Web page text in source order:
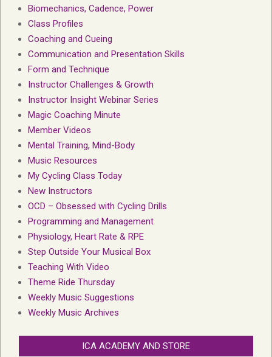
Biomechanics, Cadence, Power
Class Profiles
Coaching and Cueing
Communication and Presentation Skills
Form and Technique
Instructor Challenges & Growth
Instructor Insight Webinar Series
Magic Coaching Minute
Member Videos
Mental Training, Mind-Body
Music Resources
My Cycling Class Today
New Instructors
OCD – Obsessed with Cycling Drills
Programming and Management
Physiology, Heart Rate & RPE
Step Outside Your Musical Box
Teaching With Video
Theme Ride Thursday
Weekly Music Suggestions
Weekly Music Archives
ICA ACADEMY AND STORE